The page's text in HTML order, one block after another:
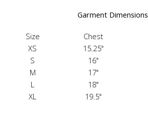
Garment Dimensions
Size Chest
XS
15.25"
S
16"
M
17"
L
18"
XL
19.5"